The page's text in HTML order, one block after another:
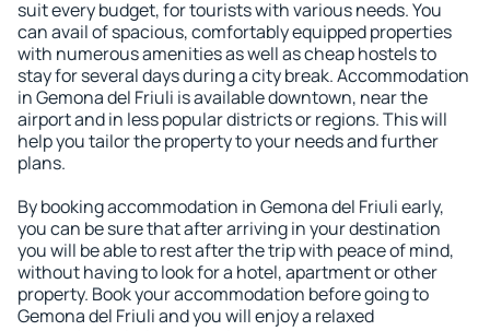
suit every budget, for tourists with various needs. You
can avail of spacious, comfortably equipped properties
with numerous amenities as well as cheap hostels to
stay for several days during a city break. Accommodation
in Gemona del Friuli is available downtown, near the
airport and in less popular districts or regions. This will
help you tailor the property to your needs and further
plans.
By booking accommodation in Gemona del Friuli early,
you can be sure that after arriving in your destination
you will be able to rest after the trip with peace of mind,
without having to look for a hotel, apartment or other
property. Book your accommodation before going to
Gemona del Friuli and you will enjoy a relaxed